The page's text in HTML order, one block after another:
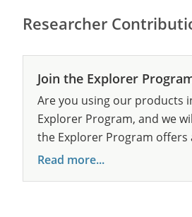
Researcher
Join the Explorer
Are you using our products
Explorer Program, and we
the Explorer Program offers
Read more...